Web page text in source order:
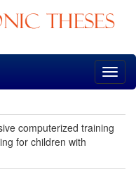
computerized training
for children with